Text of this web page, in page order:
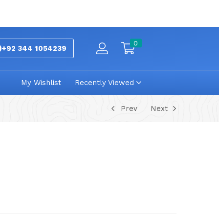
+92 344 1054239
0
My Wishlist Recently Viewed
Prev Next